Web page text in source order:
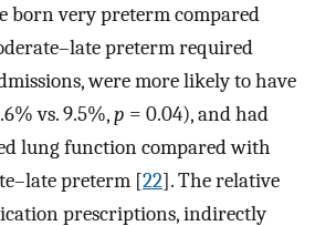
born very preterm compared
preterm required
were more likely to have
vs. 9.5%,p = 0.04), and had
lung function compared with
preterm [22]. The relative
prescriptions, indirectly